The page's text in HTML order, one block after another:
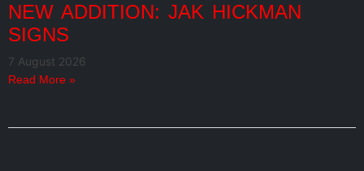
NEW ADDITION: JAK HICKMAN
SIGNS
7 August 2026
Read More »